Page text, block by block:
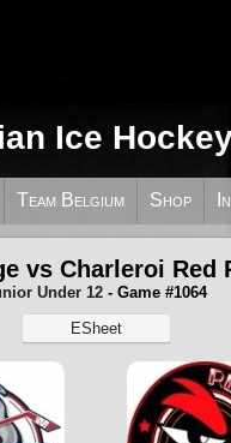
Ice
Team Belgium Shop
vs Charleroi Red
Under 12 - Game #1064
ESheet